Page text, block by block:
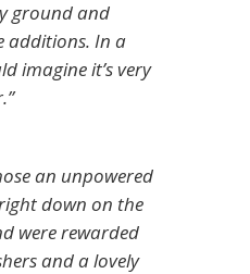
ground and
additions. In a
imagine it’s very
an unpowered
down on the
were rewarded
and a lovely